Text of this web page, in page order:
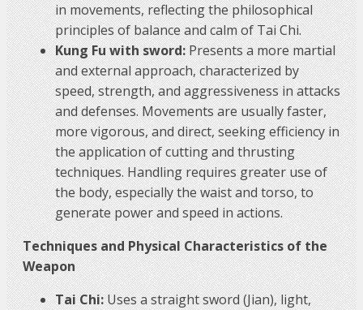
in movements, reflecting the philosophical
principles of balance and calm of Tai Chi.
Kung Fu with sword:Presents a more martial
and external approach, characterized by
speed, strength, and aggressiveness in attacks
and defenses. Movements are usually faster,
more vigorous, and direct, seeking efficiency in
the application of cutting and thrusting
techniques. Handling requires greater use of
the body, especially the waist and torso, to
generate power and speed in actions.
Techniques and Physical Characteristics of the
Weapon
Tai Chi:Uses a straight sword (Jian), light,